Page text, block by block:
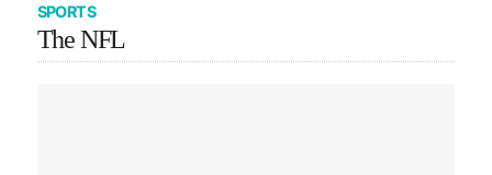
SPORTS
The NFL